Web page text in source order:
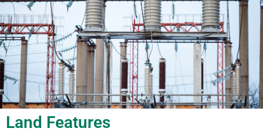
Land Features